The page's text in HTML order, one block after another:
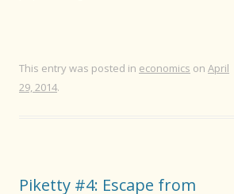
This entry was posted in economics on April
29, 2014.
Piketty #4: Escape from